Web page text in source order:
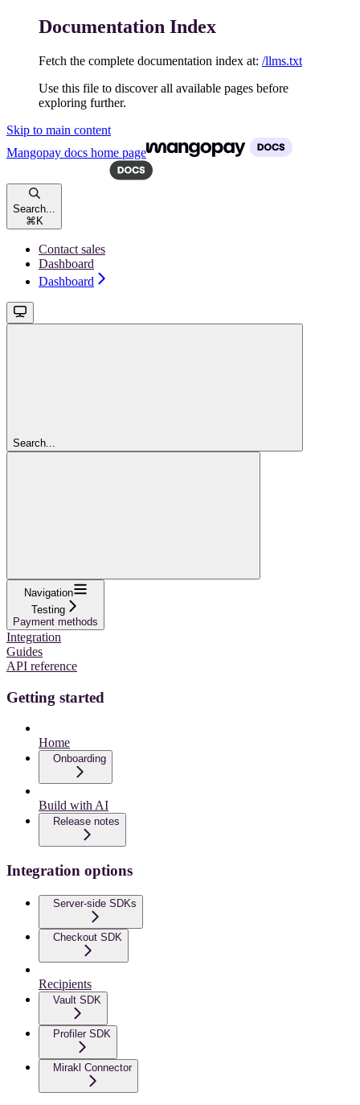
Documentation Index
Fetch the complete documentation index at: /llms.txt
Use this file to discover all available pages before
exploring further.
Skip to main content
Mangopay docs home page
Search...
⌘ K
Contact sales
Dashboard
Dashboard
Search...
Navigation
Testing
Payment methods
Integration
Guides
API reference
Getting started
Home
Onboarding
Build with AI
Release notes
Integration options
Server-side SDKs
Checkout SDK
Recipients
Vault SDK
Profiler SDK
Mirakl Connector